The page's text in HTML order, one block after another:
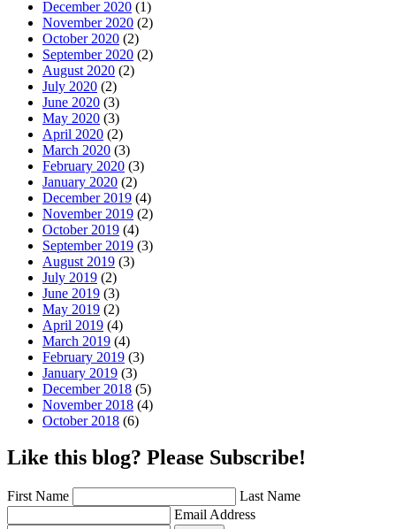
December 2020 (1)
November 2020 (2)
October 2020 (2)
September 2020 (2)
August 2020 (2)
July 2020 (2)
June 2020 (3)
May 2020 (3)
April 2020 (2)
March 2020 (3)
February 2020 (3)
January 2020 (2)
December 2019 (4)
November 2019 (2)
October 2019 (4)
September 2019 (3)
August 2019 (3)
July 2019 (2)
June 2019 (3)
May 2019 (2)
April 2019 (4)
March 2019 (4)
February 2019 (3)
January 2019 (3)
December 2018 (5)
November 2018 (4)
October 2018 (6)
Like this blog? Please Subscribe!
First Name
Last Name
Email Address